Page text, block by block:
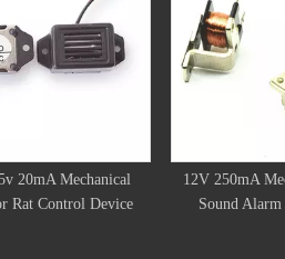
20mA Mechanical
Rat Control Device
12V 250mA
Sound